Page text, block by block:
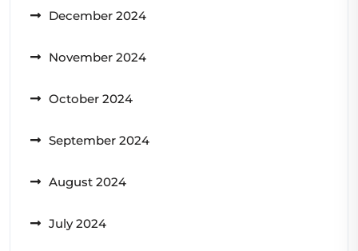
December 2024
November 2024
October 2024
September 2024
August 2024
July 2024